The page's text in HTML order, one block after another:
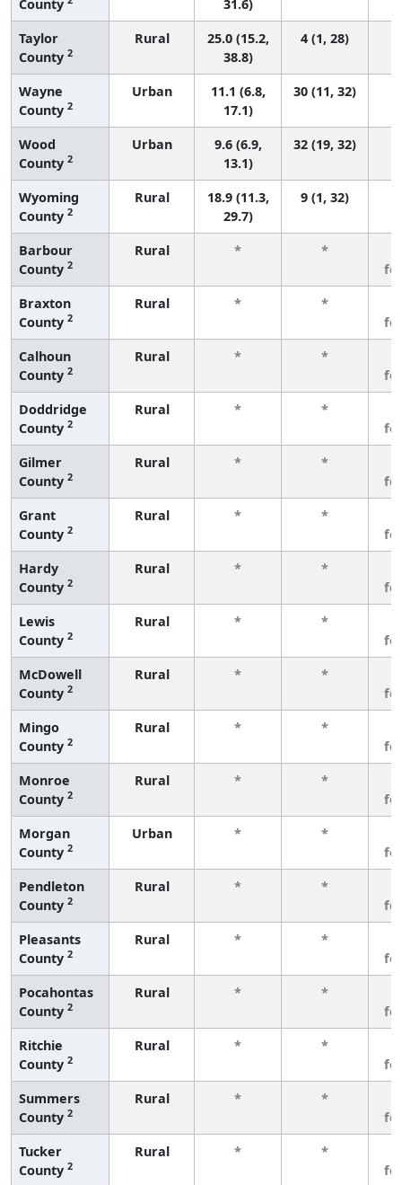
County
31.6)
Taylor
County 2
Rural
25.0 (15.2,
38.8)
4 (1, 28)
Wayne
County 2
Urban
11.1 (6.8,
17.1)
30 (11, 32)
Wood
County 2
Urban
9.6 (6.9,
13.1)
32 (19, 32)
Wyoming
County 2
Rural
18.9 (11.3,
29.7)
9 (1, 32)
Barbour
County 2
Rural * *
Braxton
County 2
Rural * *
Calhoun
County 2
Rural * *
Doddridge
County 2
Rural * *
Gilmer
County 2
Rural * *
Grant
County 2
Rural * *
Hardy
County 2
Rural * *
Lewis
County 2
Rural * *
McDowell
County 2
Rural * *
Mingo
County 2
Rural * *
Monroe
County 2
Rural * *
Morgan
County 2
Urban * *
Pendleton
County 2
Rural * *
Pleasants
County 2
Rural * *
Pocahontas
County 2
Rural * *
Ritchie
County 2
Rural * *
Summers
County 2
Rural * *
Tucker
County 2
Rural * *